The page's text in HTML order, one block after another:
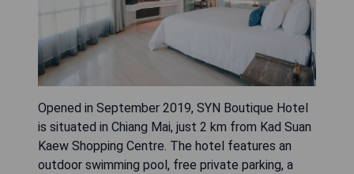
Opened in September 2019, SYN Boutique Hotel
is situated in Chiang Mai, just 2 km from Kad Suan
Kaew Shopping Centre. The hotel features an
outdoor swimming pool, free private parking, a